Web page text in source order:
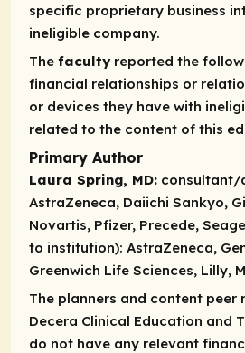
specific proprietary business
ineligible company.
The facultyreported the
financial relationships or
or devices they have with
related to the content of this
Primary Author
Laura Spring, MD: consultant/
AstraZeneca, Daiichi Sankyo,
Novartis, Pfizer, Precede,
to institution): AstraZeneca,
Greenwich Life Sciences, Lilly,
The planners and content peer
Decera Clinical Education and
do not have any relevant